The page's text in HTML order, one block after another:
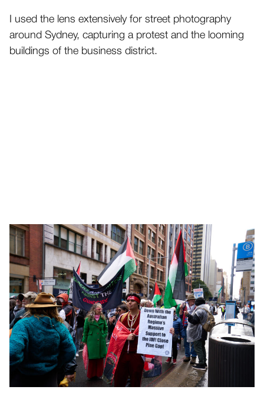
I used the lens extensively for street photography
around Sydney, capturing a protest and the looming
buildings of the business district.